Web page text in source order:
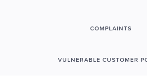
COMPLAINTS
VULNERABLE CUSTOMER